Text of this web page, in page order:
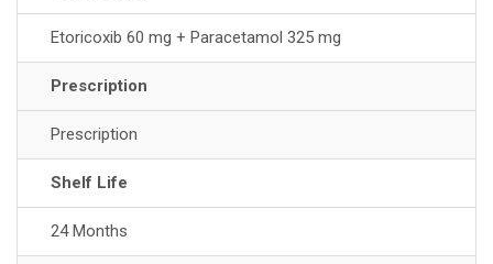
Etoricoxib 60 mg + Paracetamol 325 mg
Prescription
Prescription
Shelf Life
24 Months